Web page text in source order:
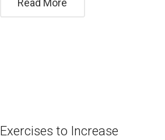
Read More
Exercises to Increase